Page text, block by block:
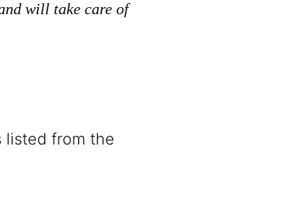
will take care of
listed from the